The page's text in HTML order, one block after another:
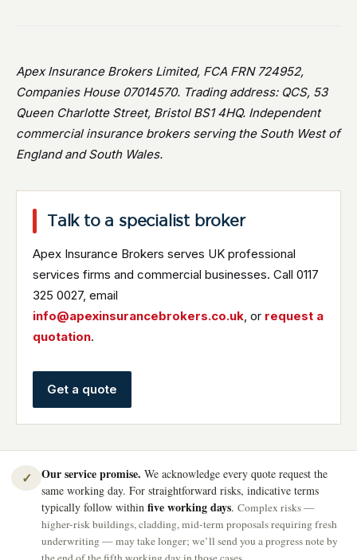
Apex Insurance Brokers Limited, FCA FRN 724952,
Companies House 07014570. Trading address: QCS, 53
Queen Charlotte Street, Bristol BS1 4HQ. Independent
commercial insurance brokers serving the South West of
England and South Wales.
Talk to a specialist broker
Apex Insurance Brokers serves UK professional
services firms and commercial businesses. Call 0117
325 0027, email
info@apexinsurancebrokers.co.uk, or request a
quotation.
Get a quote
✓ Our service promise. We acknowledge every quote request the
same working day. For straightforward risks, indicative terms
typically follow within five working days. Complex risks —
higher-risk buildings, cladding, mid-term proposals requiring fresh
underwriting — may take longer; we’ll send you a progress note by